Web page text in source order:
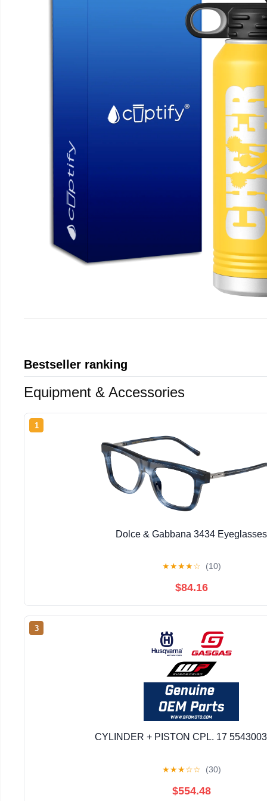
Bestseller ranking
Equipment & Accessories
1
Dolce & Gabbana 3434 Eyeglasses
★★★★☆ (10)
$84.16
3
CYLINDER + PISTON CPL. 17
★★★☆☆ (30)
$554.48